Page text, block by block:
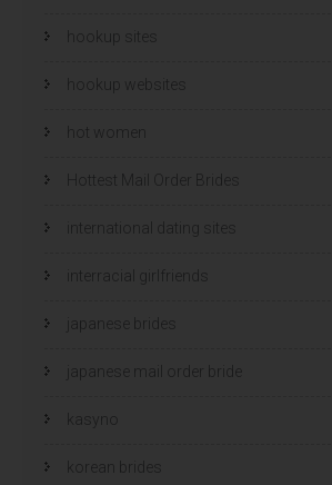
hookup sites
hookup websites
hot women
Hottest Mail Order Brides
international dating sites
interracial girlfriends
japanese brides
japanese mail order bride
kasyno
korean brides